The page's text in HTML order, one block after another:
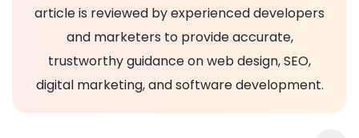
article is reviewed by experienced developers
and marketers to provide accurate,
trustworthy guidance on web design, SEO,
digital marketing, and software development.